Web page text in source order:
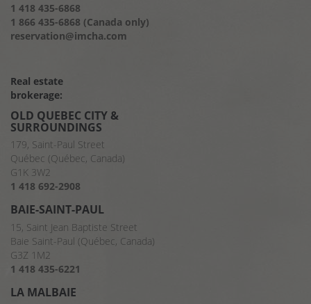
1 418 435-6868
1 866 435-6868 (Canada only)
reservation@imcha.com
Real estate
brokerage:
OLD QUEBEC CITY &
SURROUNDINGS
179, Saint-Paul Street
Québec (Québec, Canada)
G1K 3W2
1 418 692-2908
BAIE-SAINT-PAUL
15, Saint Jean Baptiste Street
Baie Saint-Paul (Québec, Canada)
G3Z 1M2
1 418 435-6221
LA MALBAIE